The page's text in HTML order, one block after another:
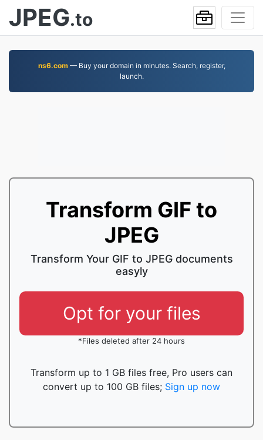
JPEG.to
ns6.com— Buy your domain in minutes. Search, register,
launch.
Transform GIF to
JPEG
Transform Your GIF to JPEG documents
easyly
Opt for your files
*Files deleted after 24 hours
Transform up to 1 GB files free, Pro users can
convert up to 100 GB files; Sign up now